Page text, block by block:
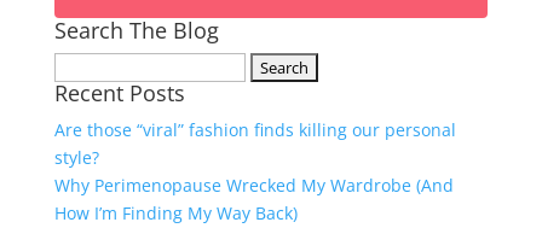
Search The Blog
for:
Recent Posts
Are those “viral” fashion finds killing our personal
style?
Why Perimenopause Wrecked My Wardrobe (And
How I’m Finding My Way Back)